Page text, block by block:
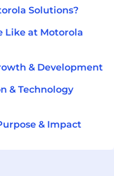
Solutions?
Like at Motorola
& Development
& Technology
& Impact